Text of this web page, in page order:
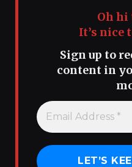
Oh hi
It’s nice
Sign up to
content in